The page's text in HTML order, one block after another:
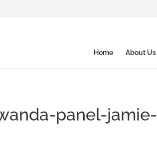
Home About Us
panel-jamie-